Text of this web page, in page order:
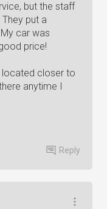
but the staff
put a
car was
price!
located closer to
anytime I
Reply